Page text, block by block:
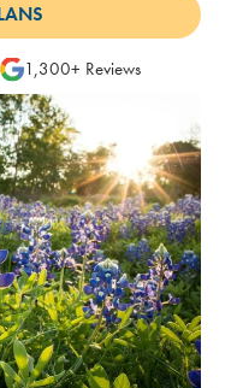
1,300+ Reviews